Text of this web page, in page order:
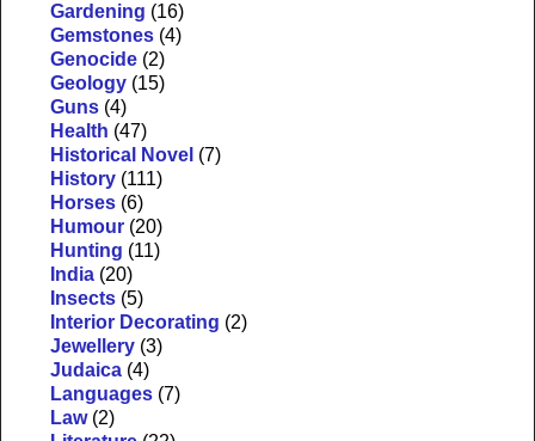
Gardening (16)
Gemstones (4)
Genocide (2)
Geology (15)
Guns (4)
Health (47)
Historical Novel (7)
History (111)
Horses (6)
Humour (20)
Hunting (11)
India (20)
Insects (5)
Interior Decorating (2)
Jewellery (3)
Judaica (4)
Languages (7)
Law (2)